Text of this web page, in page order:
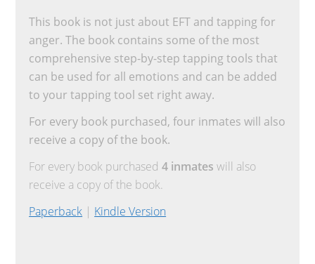
This book is not just about EFT and tapping for
anger. The book contains some of the most
comprehensive step-by-step tapping tools that
can be used for all emotions and can be added
to your tapping tool set right away.
For every book purchased, four inmates will also
receive a copy of the book.
For every book purchased4 inmates will also
receive a copy of the book.
Paperback | Kindle Version